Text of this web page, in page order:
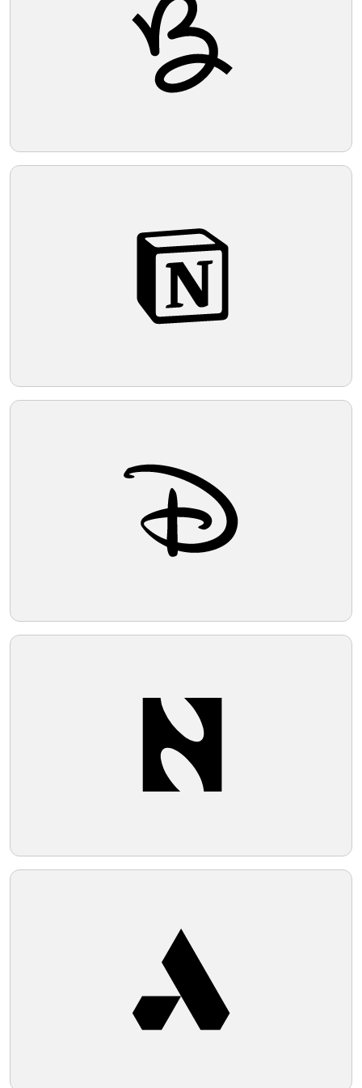
bold and easily recognizable.
Telegram